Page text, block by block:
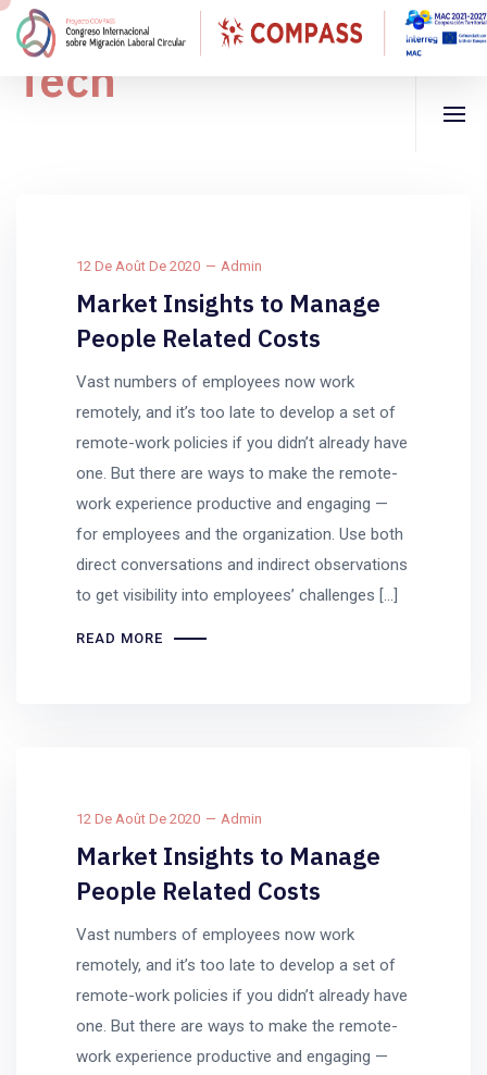
Tech
12 De Août De 2020 Admin
Market Insights to Manage
People Related Costs
Vast numbers of employees now work
remotely, and it’s too late to develop a set of
remote-work policies if you didn’t already have
one. But there are ways to make the remote-
work experience productive and engaging —
for employees and the organization. Use both
direct conversations and indirect observations
to get visibility into employees’ challenges […]
READ MORE
12 De Août De 2020 Admin
Market Insights to Manage
People Related Costs
Vast numbers of employees now work
remotely, and it’s too late to develop a set of
remote-work policies if you didn’t already have
one. But there are ways to make the remote-
work experience productive and engaging —